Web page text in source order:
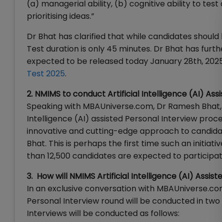
(a) managerial ability, (b) cognitive ability to
prioritising ideas.”
Dr Bhat has clarified that while candidates
Test duration is only 45 minutes. Dr Bhat has
expected to be released today January 28th,
Test 2025.
2. NMIMS to conduct Artificial Intelligence (AI)
Speaking with MBAUniverse.com, Dr Ramesh
Intelligence (AI) assisted Personal Interview
innovative and cutting-edge approach to
Bhat. This is perhaps the first time such an
than 12,500 candidates are expected to
3. How will NMIMS Artificial Intelligence (AI)
In an exclusive conversation with
Personal Interview round will be conducted in
Interviews will be conducted as follows: